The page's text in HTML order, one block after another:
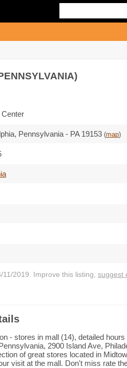
Pennsylvania - PA 19153 (map)
11/2019. Improve this listing, suggest
- stores in mall (14), detailed
2900 Island Ave,
of great stores located in
visit at the mall. Don't miss rate